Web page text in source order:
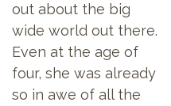
out about the big
wide world out there.
Even at the age of
four, she was already
so in awe of all the